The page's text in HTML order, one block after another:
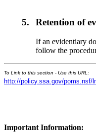
5. Retention of
If an evidentiary
follow the
To Link to this section - Use this URL:
http://policy.ssa.gov/poms.nsf/
Important Information: